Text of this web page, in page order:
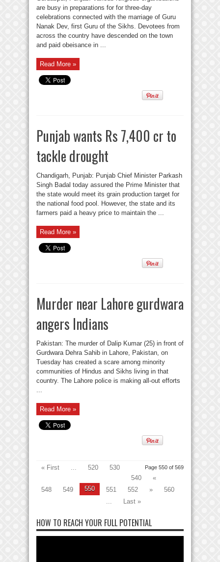
are busy in preparations for for three-day
celebrations connected with the marriage of Guru
Nanak Dev, first Guru of the Sikhs. Devotees from
across the country have descended on the town
and paid obeisance in ...
Read More »
Punjab wants Rs 7,400 cr to
tackle drought
Chandigarh, Punjab: Punjab Chief Minister Parkash
Singh Badal today assured the Prime Minister that
the state would meet its grain production target for
the national food pool. However, the state and its
farmers paid a heavy price to maintain the ...
Read More »
Murder near Lahore gurdwara
angers Indians
Pakistan: The murder of Dalip Kumar (25) in front of
Gurdwara Dehra Sahib in Lahore, Pakistan, on
Tuesday has created a scare among minority
communities of Hindus and Sikhs living in that
country. The Lahore police is making all-out efforts
...
Read More »
Page 550 of 569
« First ... 520
530
540
«
548
549 550 551 552 »
560
...
Last »
HOW TO REACH YOUR FULL POTENTIAL